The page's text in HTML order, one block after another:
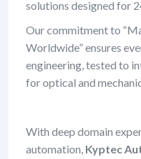
solutions designed for
Our commitment to
Worldwide” ensures
engineering, tested to
for optical and
With deep domain
automation, Kyptec